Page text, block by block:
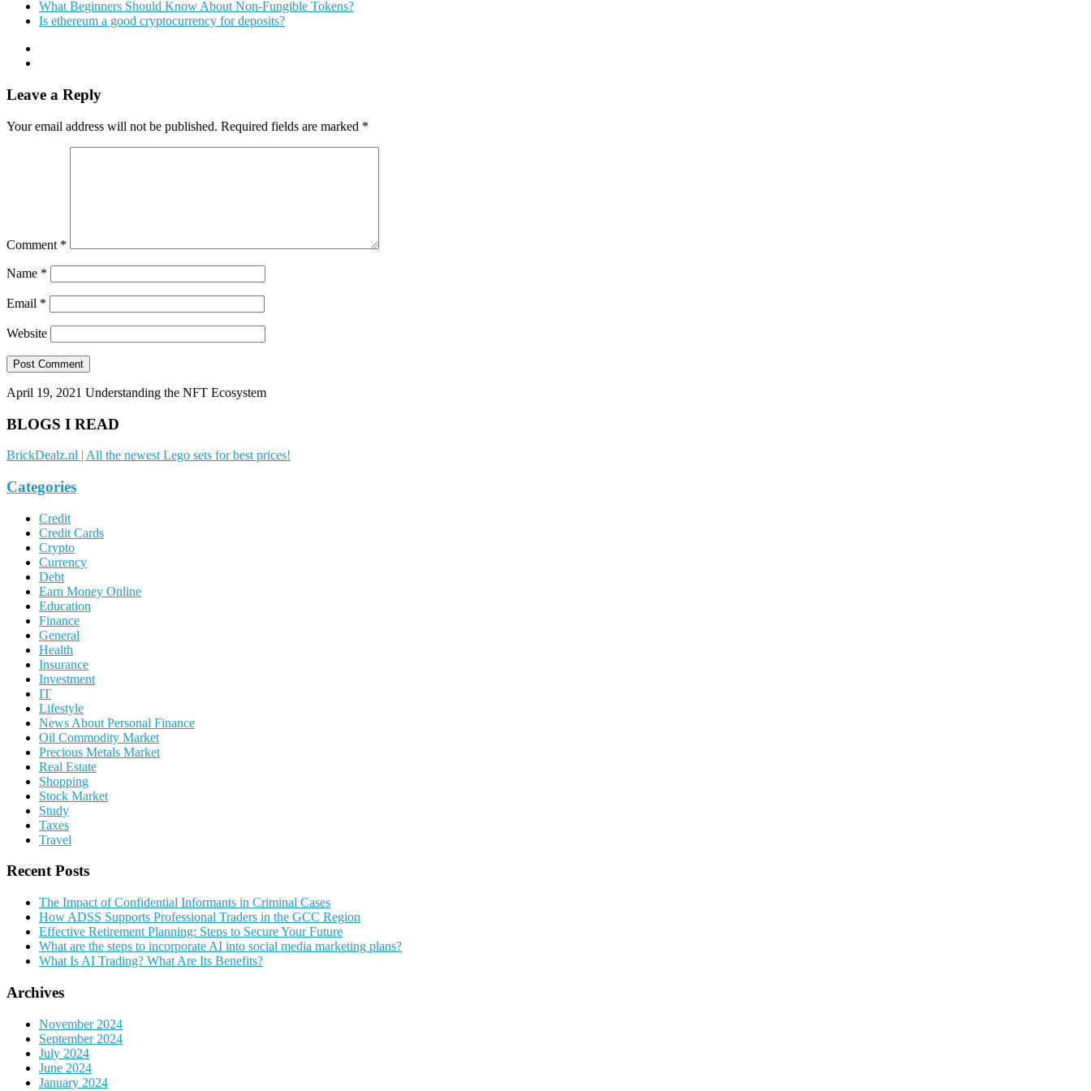
What Beginners Should Know About Non-Fungible Tokens?
Is ethereum a good cryptocurrency for deposits?
Leave a Reply
Your email address will not be published. Required fields are marked *
Comment *
Name *
Email *
Website
April 19, 2021 Understanding the NFT Ecosystem
BLOGS I READ
BrickDealz.nl | All the newest Lego sets for best prices!
Categories
Credit
Credit Cards
Crypto
Currency
Debt
Earn Money Online
Education
Finance
General
Health
Insurance
Investment
IT
Lifestyle
News About Personal Finance
Oil Commodity Market
Precious Metals Market
Real Estate
Shopping
Stock Market
Study
Taxes
Travel
Recent Posts
The Impact of Confidential Informants in Criminal Cases
How ADSS Supports Professional Traders in the GCC Region
Effective Retirement Planning: Steps to Secure Your Future
What are the steps to incorporate AI into social media marketing plans?
What Is AI Trading? What Are Its Benefits?
Archives
November 2024
September 2024
July 2024
June 2024
January 2024